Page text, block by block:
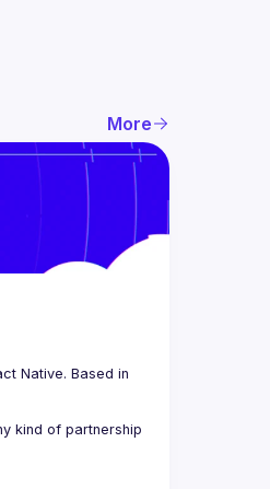
More
Native. Based in
kind of partnership